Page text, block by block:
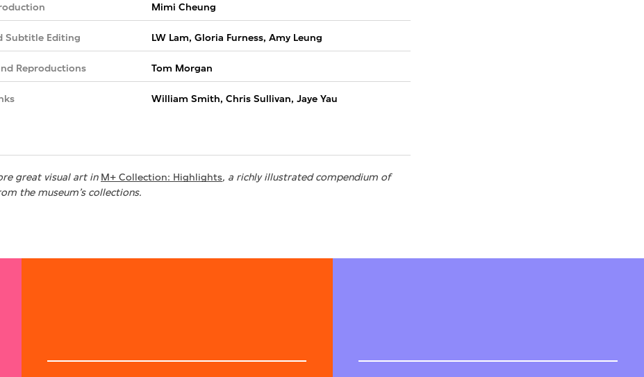
Mimi Cheung
Subtitle Editing LW Lam, Gloria Furness, Amy Leung
Reproductions Tom Morgan
William Smith, Chris Sullivan, Jaye Yau
great visual art in M+ Collection: Highlights, a richly illustrated compendium of
the museum’s collections.